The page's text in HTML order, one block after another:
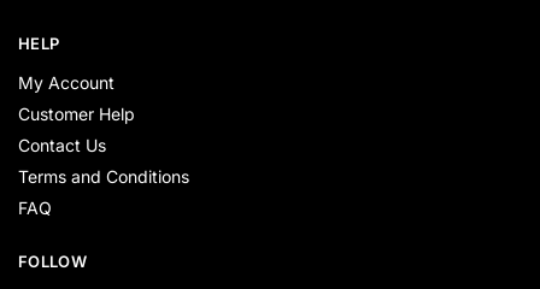
HELP
My Account
Customer Help
Contact Us
Terms and Conditions
FAQ
FOLLOW